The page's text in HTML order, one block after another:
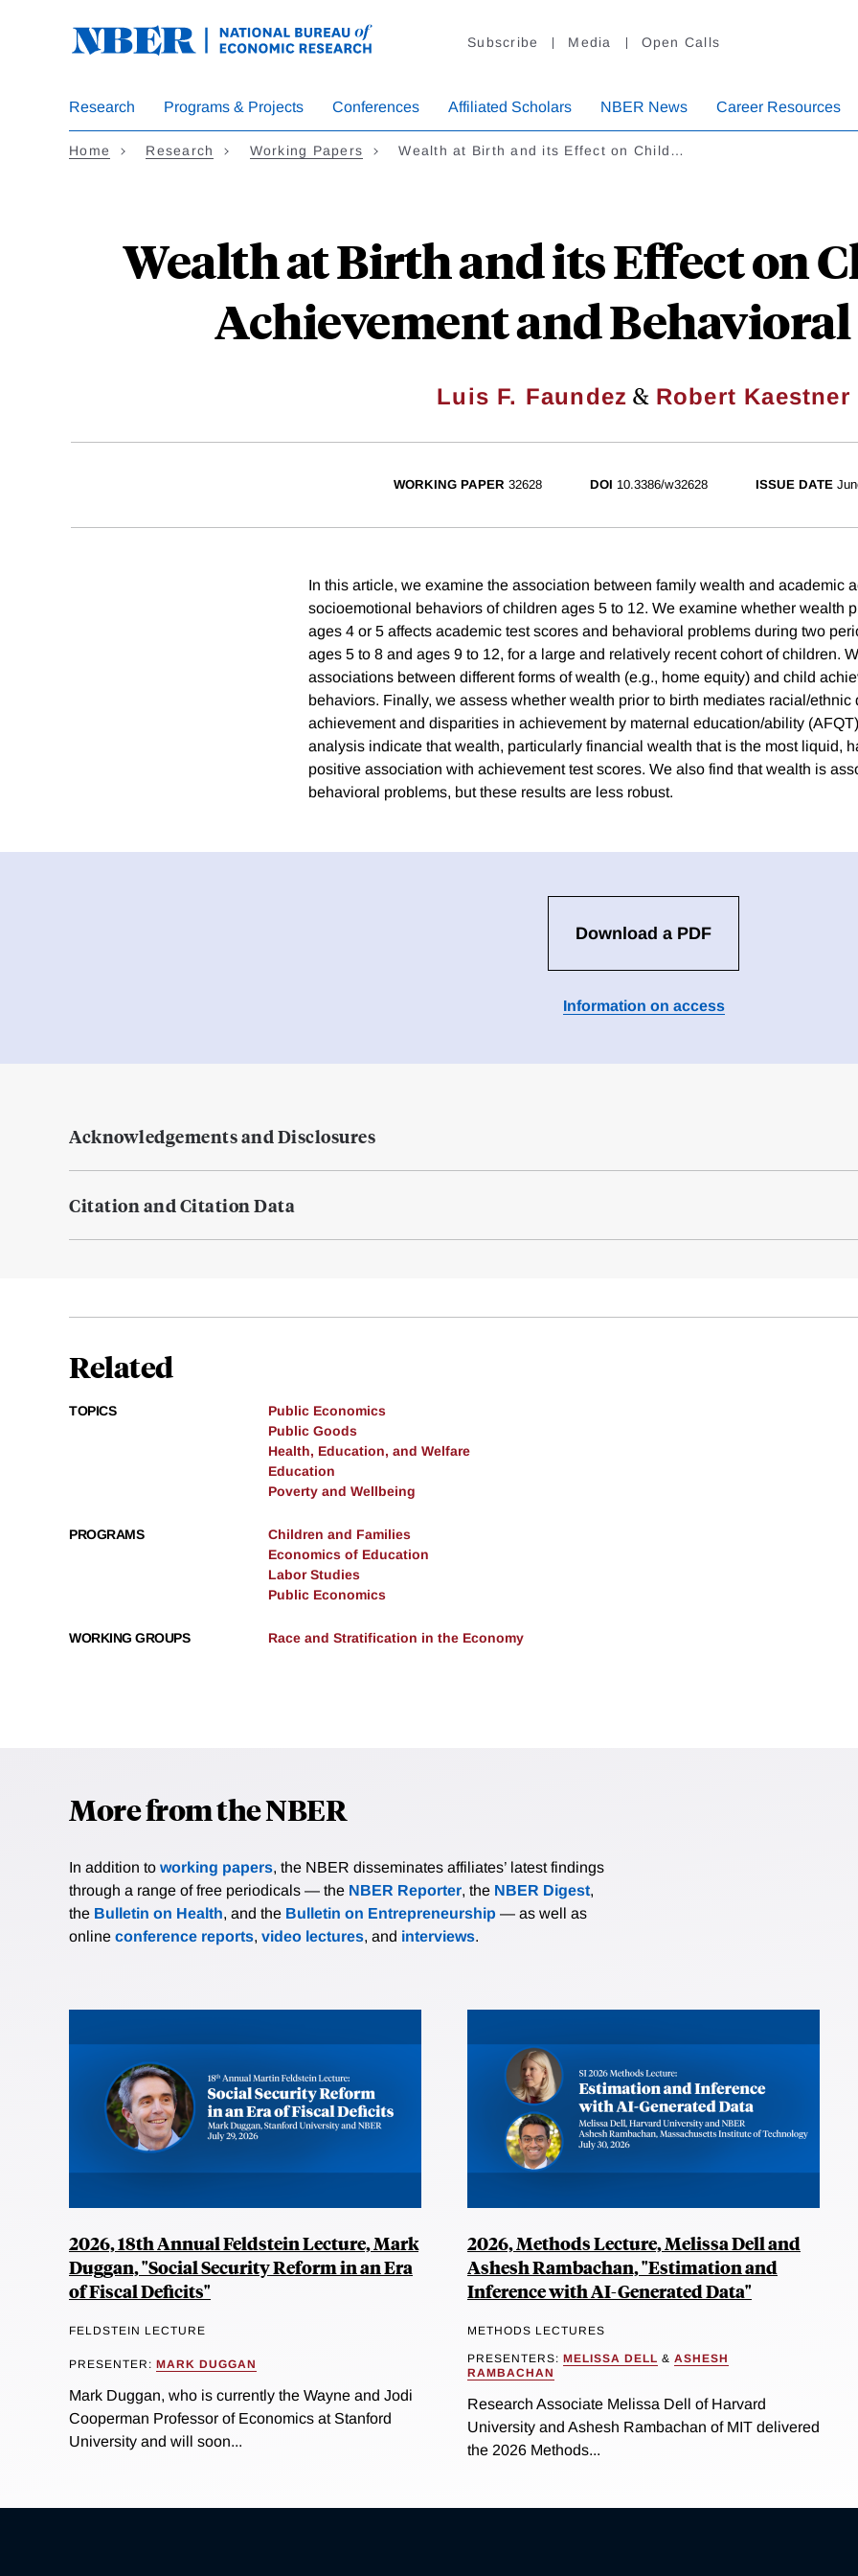
Subscribe Media Open Calls
Research Programs & Projects Conferences Affiliated Scholars NBER News Career Resources
Home Research Working Papers Wealth at Birth and its Effect on Child…
Wealth at Birth and its Effect on
Achievement and
Luis F. Faundez & Robert Kaestner
WORKING PAPER 32628 DOI 10.3386/w32628 ISSUE DATE
In this article, we examine the association between family wealth and academic
socioemotional behaviors of children ages 5 to 12. We examine whether wealth
ages 4 or 5 affects academic test scores and behavioral problems during two
ages 5 to 8 and ages 9 to 12, for a large and relatively recent cohort of children.
associations between different forms of wealth (e.g., home equity) and child
behaviors. Finally, we assess whether wealth prior to birth mediates racial/ethnic
achievement and disparities in achievement by maternal education/ability
analysis indicate that wealth, particularly financial wealth that is the most liquid,
positive association with achievement test scores. We also find that wealth is
behavioral problems, but these results are less robust.
Download a PDF
Information on access
Acknowledgements and Disclosures
Citation and Citation Data
Related
TOPICS
Public Economics
Public Goods
Health, Education, and Welfare
Education
Poverty and Wellbeing
PROGRAMS
Children and Families
Economics of Education
Labor Studies
Public Economics
WORKING GROUPS Race and Stratification in the Economy
More from the NBER
In addition to working papers, the NBER disseminates affiliates’ latest findings
through a range of free periodicals — the NBER Reporter, the NBER Digest,
the Bulletin on Health, and the Bulletin on Entrepreneurship — as well as
online conference reports, video lectures, and interviews.
2026, 18th Annual Feldstein Lecture, Mark
Duggan, "Social Security Reform in an Era
of Fiscal Deficits"
FELDSTEIN LECTURE
PRESENTER: MARK DUGGAN
Mark Duggan, who is currently the Wayne and Jodi
Cooperman Professor of Economics at Stanford
University and will soon...
2026, Methods Lecture, Melissa Dell and
Ashesh Rambachan, "Estimation and
Inference with AI-Generated Data"
METHODS LECTURES
PRESENTERS: MELISSA DELL & ASHESH
RAMBACHAN
Research Associate Melissa Dell of Harvard
University and Ashesh Rambachan of MIT delivered
the 2026 Methods...